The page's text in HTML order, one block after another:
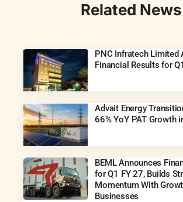
Related News
PNC Infratech Limited
Financial Results for
Advait Energy
66% YoY PAT Growth
BEML Announces
for Q1 FY 27, Builds
Momentum With
Businesses